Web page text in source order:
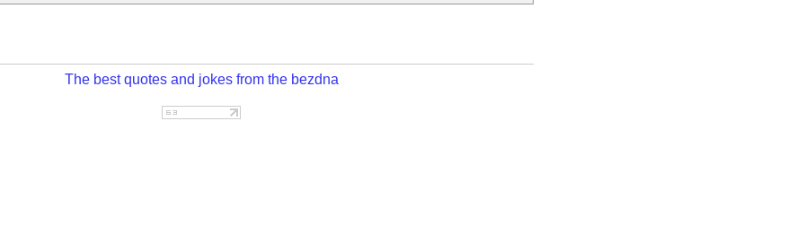
The best quotes and jokes from the bezdna